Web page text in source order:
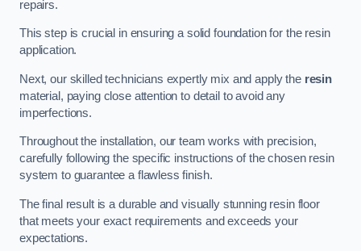
repairs.
This step is crucial in ensuring a solid foundation for the resin
application.
Next, our skilled technicians expertly mix and apply the resin
material, paying close attention to detail to avoid any
imperfections.
Throughout the installation, our team works with precision,
carefully following the specific instructions of the chosen resin
system to guarantee a flawless finish.
The final result is a durable and visually stunning resin floor
that meets your exact requirements and exceeds your
expectations.